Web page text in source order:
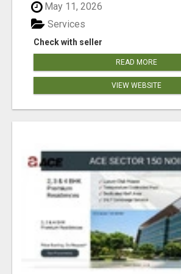
May 11, 2026
Check with seller
Services
READ MORE
VIEW WEBSITE